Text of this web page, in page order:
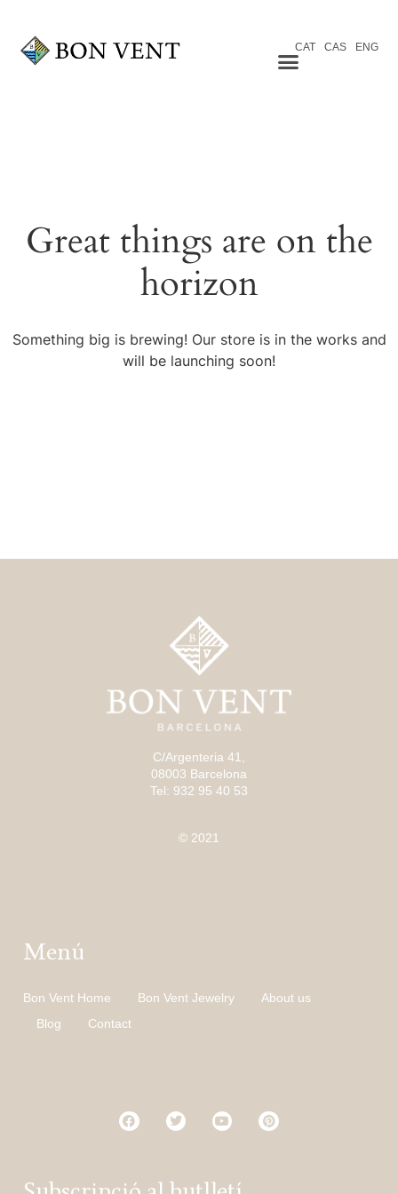
CAT CAS ENG
Great things are on the
horizon
Something big is brewing! Our store is in the works and
will be launching soon!
C/Argenteria 41,
08003 Barcelona
Tel: 932 95 40 53
© 2021
Menú
Bon Vent Home Bon Vent Jewelry
About us
Blog
Contact